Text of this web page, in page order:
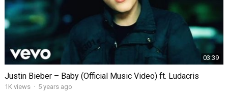
03:39
Justin Bieber – Baby (Official Music Video) ft. Ludacris
1K views · 5 years ago